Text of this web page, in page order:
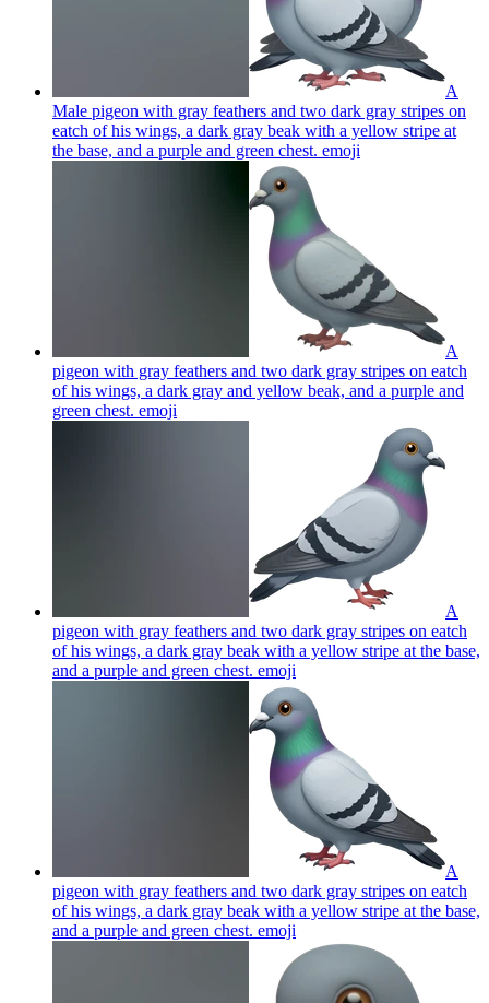
A
Male pigeon with gray feathers and two dark gray stripes on
eatch of his wings, a dark gray beak with a yellow stripe at
the base, and a purple and green chest. emoji
A
pigeon with gray feathers and two dark gray stripes on eatch
of his wings, a dark gray and yellow beak, and a purple and
green chest. emoji
A
pigeon with gray feathers and two dark gray stripes on eatch
of his wings, a dark gray beak with a yellow stripe at the base,
and a purple and green chest. emoji
A
pigeon with gray feathers and two dark gray stripes on eatch
of his wings, a dark gray beak with a yellow stripe at the base,
and a purple and green chest. emoji